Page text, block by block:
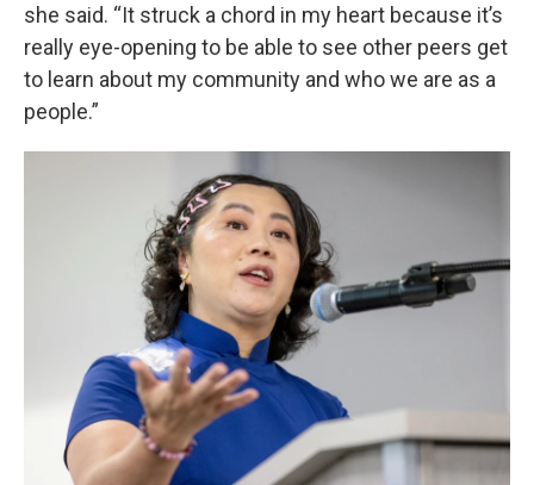
she said. “It struck a chord in my heart because it’s
really eye-opening to be able to see other peers get
to learn about my community and who we are as a
people.”